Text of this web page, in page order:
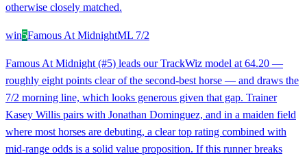
otherwise closely matched.
win5Famous At MidnightML 7/2
Famous At Midnight (#5) leads our TrackWiz model at 64.20 —
roughly eight points clear of the second-best horse — and draws the
7/2 morning line, which looks generous given that gap. Trainer
Kasey Willis pairs with Jonathan Dominguez, and in a maiden field
where most horses are debuting, a clear top rating combined with
mid-range odds is a solid value proposition. If this runner breaks